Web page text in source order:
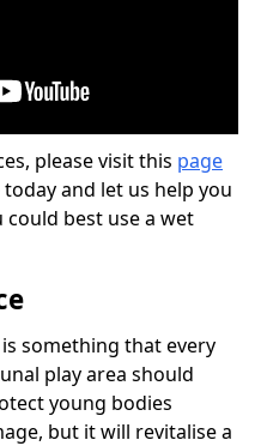
please visit this page
and let us help you
best use a wet
something that every
play area should
young bodies
but it will revitalise a